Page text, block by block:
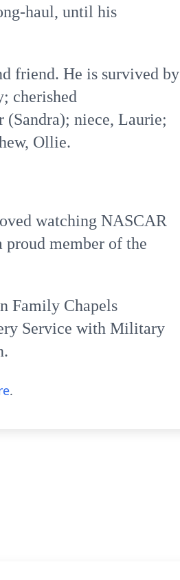
haul, until his
friend. He is survived by
cherished
(Sandra); niece, Laurie;
Ollie.
watching NASCAR
proud member of the
Family Chapels
Service with Military
.